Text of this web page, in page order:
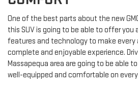
One of the best parts about the new
this SUV is going to be able to offer
features and technology to make every
complete and enjoyable experience.
Massapequa area are going to be able
well-equipped and comfortable on